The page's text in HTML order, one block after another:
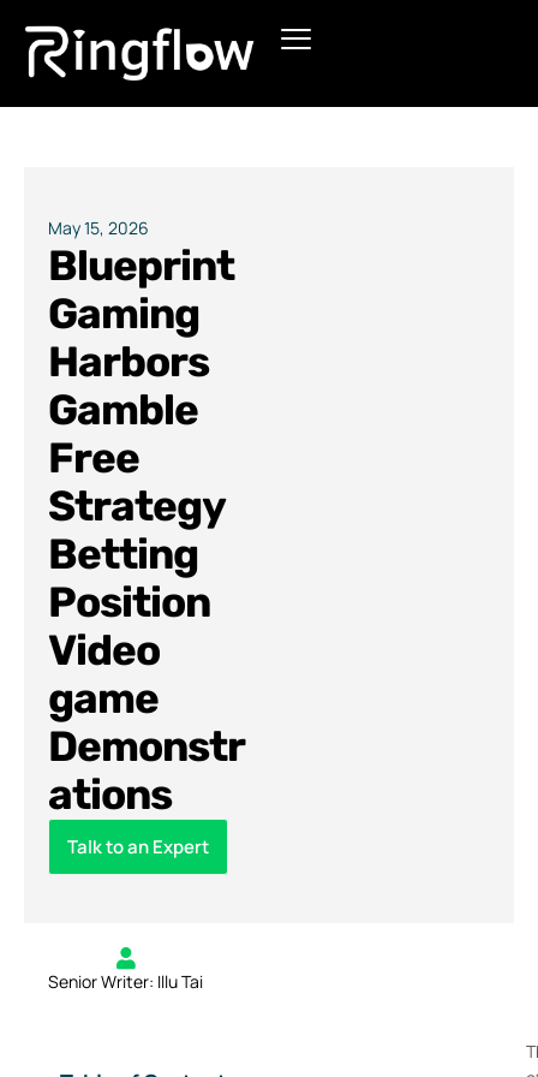
Products
Pricing
Blogs
May 15, 2026
Blueprint
Gaming
Harbors
Gamble
Free
Strategy
Betting
Position
Video
game
Demonstr
ations
Talk to an Expert
Senior Writer: Illu Tai